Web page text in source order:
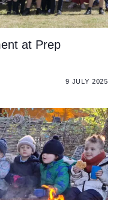
at Prep
9 JULY 2025